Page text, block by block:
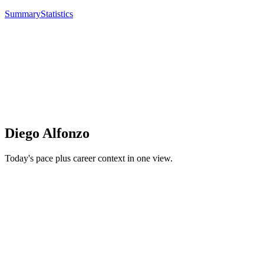
SummaryStatistics
Diego Alfonzo
Today's pace plus career context in one view.